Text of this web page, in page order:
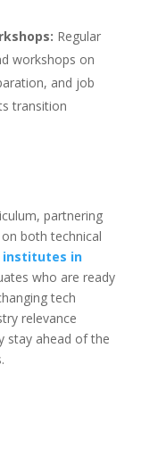
Regular
workshops on
and job
transition
partnering
both technical
in
who are ready
tech
relevance
stay ahead of the